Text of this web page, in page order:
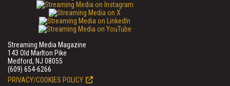
Streaming Media Magazine
143 Old Marlton Pike
Medford, NJ 08055
(609) 654-6266
PRIVACY/COOKIES POLICY